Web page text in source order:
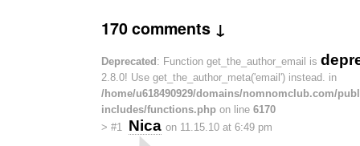
170 comments ↓
Deprecated : Function get_the_author_email is
2.8.0! Use get_the_author_meta('email') instead. in
/home/u618490929/domains/nomnomclub.com/
includes/functions.php on line 6170
> #1 Nica on 11.15.10 at 6:49 pm